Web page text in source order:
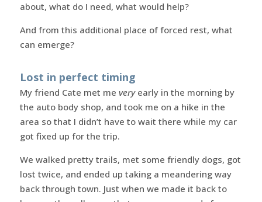
about, what do I need, what would help?
And from this additional place of forced rest, what
can emerge?
Lost in perfect timing
My friend Cate met me veryearly in the morning by
the auto body shop, and took me on a hike in the
area so that I didn’t have to wait there while my car
got fixed up for the trip.
We walked pretty trails, met some friendly dogs, got
lost twice, and ended up taking a meandering way
back through town. Just when we made it back to